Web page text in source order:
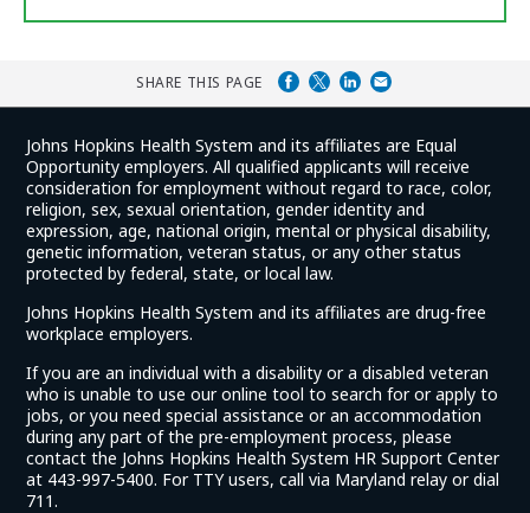
SHARE THIS PAGE
Johns Hopkins Health System and its affiliates are Equal
Opportunity employers. All qualified applicants will receive
consideration for employment without regard to race, color,
religion, sex, sexual orientation, gender identity and
expression, age, national origin, mental or physical disability,
genetic information, veteran status, or any other status
protected by federal, state, or local law.
Johns Hopkins Health System and its affiliates are drug-free
workplace employers.
If you are an individual with a disability or a disabled veteran
who is unable to use our online tool to search for or apply to
jobs, or you need special assistance or an accommodation
during any part of the pre-employment process, please
contact the Johns Hopkins Health System HR Support Center
at 443-997-5400. For TTY users, call via Maryland relay or dial
711.